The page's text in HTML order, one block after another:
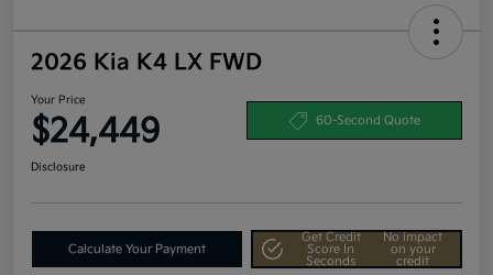
2026 Kia K4 LX FWD
Your Price
$24,449 60-Second Quote
Disclosure
Calculate Your Payment
Get Credit
Score In
Seconds
No impact
on your
credit